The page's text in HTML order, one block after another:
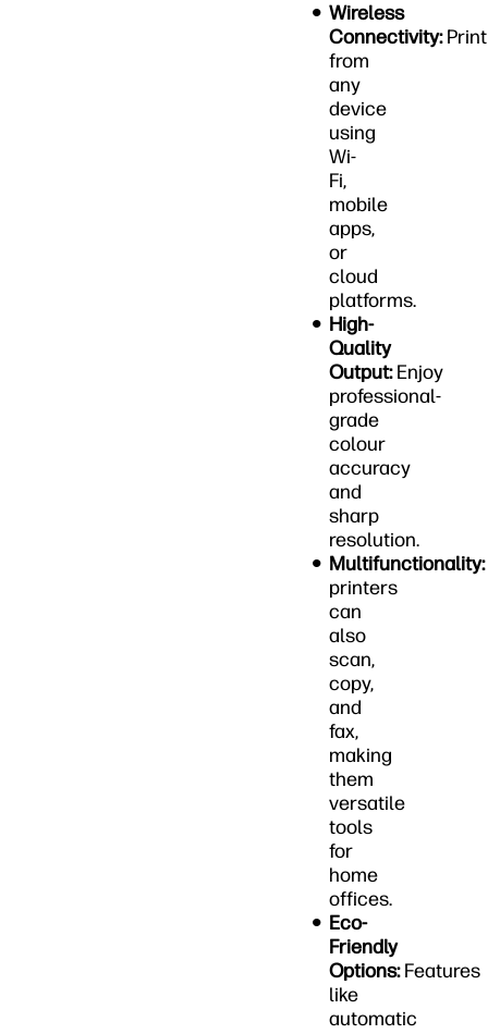
Wireless
Connectivity:Print
from
any
device
using
Wi-
Fi,
mobile
apps,
or
cloud
platforms.
High-
Quality
Output:Enjoy
professional-
grade
colour
accuracy
and
sharp
resolution.
Multifunctionality:
printers
can
also
scan,
copy,
and
fax,
making
them
versatile
tools
for
home
offices.
Eco-
Friendly
Options:Features
like
automatic